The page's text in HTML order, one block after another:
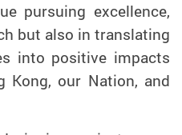
pursuing excellence,
but also in translating
into positive impacts
our Nation, and